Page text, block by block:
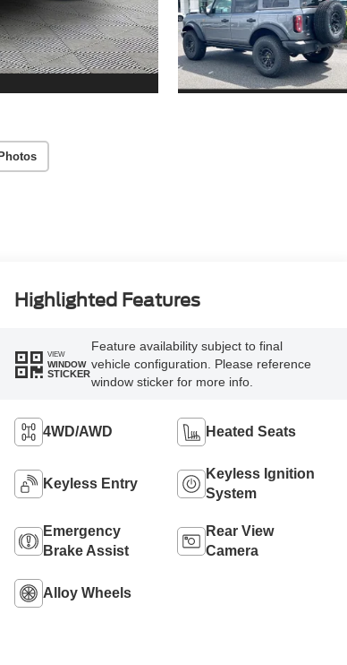
Highlighted Features
VIEW
WINDOW
STICKER
Feature availability subject to final
vehicle configuration. Please reference
window sticker for more info.
4WD/AWD Heated Seats
Keyless Entry
Keyless Ignition
System
Emergency
Brake Assist
Rear View
Camera
Alloy Wheels